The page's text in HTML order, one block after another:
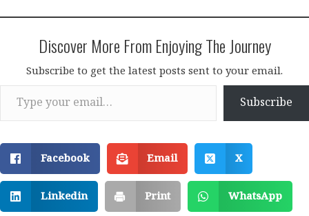
Discover More From Enjoying The Journey
Subscribe to get the latest posts sent to your email.
Type your email…
Subscribe
Facebook Email X
Linkedin Print WhatsApp